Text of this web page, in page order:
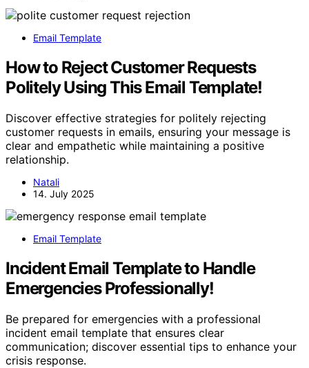
Email Template
How to Reject Customer Requests
Politely Using This Email Template!
Discover effective strategies for politely rejecting
customer requests in emails, ensuring your message is
clear and empathetic while maintaining a positive
relationship.
Natali
14. July 2025
Email Template
Incident Email Template to Handle
Emergencies Professionally!
Be prepared for emergencies with a professional
incident email template that ensures clear
communication; discover essential tips to enhance your
crisis response.